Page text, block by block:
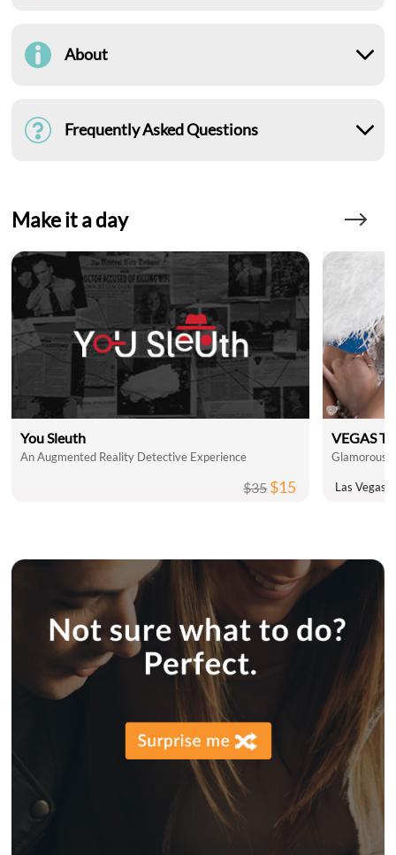
About
Frequently Asked Questions
Make it a day
You Sleuth
An Augmented Reality Detective Experience
$35$15
VEGAS
Las Vegas